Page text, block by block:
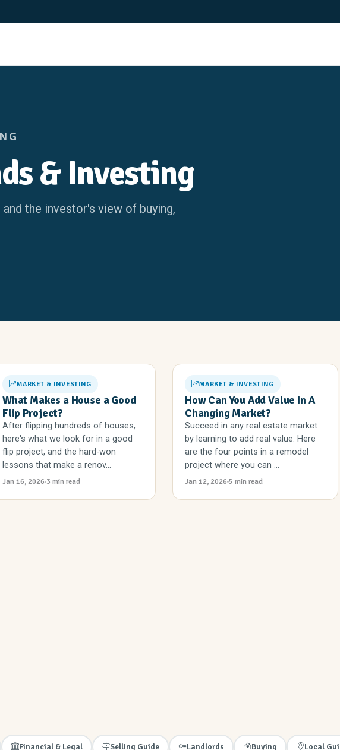
& Investing
the investor's view of buying,
MARKET & INVESTING
What Makes a House a Good
Flip Project?
After flipping hundreds of houses,
here's what we look for in a good
flip project, and the hard-won
lessons that make a renov...
Jan 16, 2026 3 min read
MARKET & INVESTING
How Can You Add Value In A
Changing Market?
Succeed in any real estate market
by learning to add real value. Here
are the four points in a remodel
project where you can ...
Jan 12, 2026 5 min read
Financial & Legal Selling Guide Landlords Buying Local